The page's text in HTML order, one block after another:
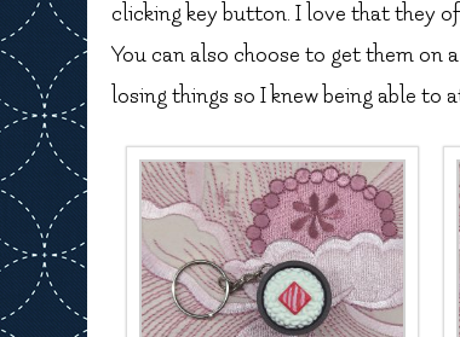
clicking key button. I love that they
You can also choose to get them on
losing things so I knew being able to